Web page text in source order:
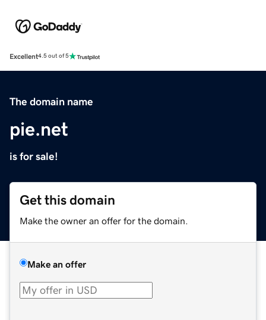
Excellent4.5 out of 5
The domain name
pie.net
is for sale!
Get this domain
Make the owner an offer for the domain.
Make an offer